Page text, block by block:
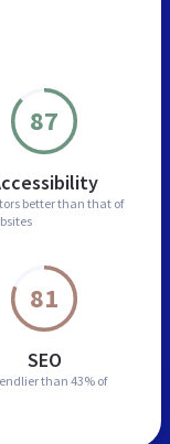
87
better than that of
81
SEO
than 43% of